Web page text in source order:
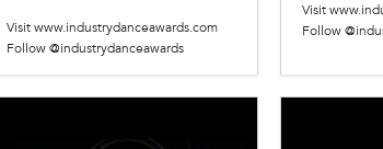
Visit www.industrydanceawards.com
Follow @industrydanceawards
Visit
Follow